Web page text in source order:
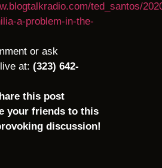
ted_santos/
a-problem-in-the-
or ask
at: (323) 642-
this post
your friends to this
discussion!